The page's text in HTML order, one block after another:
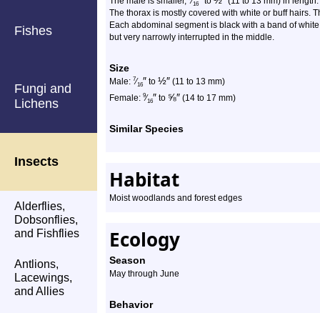
Fishes
Fungi and
Lichens
Insects
Alderflies,
Dobsonflies,
and Fishflies
Antlions,
Lacewings,
and Allies
16
The thorax is mostly covered with white or buff hairs.
Each abdominal segment is black with a band of
but very narrowly interrupted in the middle.
Size
Male: 7⁄16″ to ½″ (11 to 13 mm)
Female: 9⁄16″ to ⅝″ (14 to 17 mm)
Similar Species
Habitat
Moist woodlands and forest edges
Ecology
Season
May through June
Behavior